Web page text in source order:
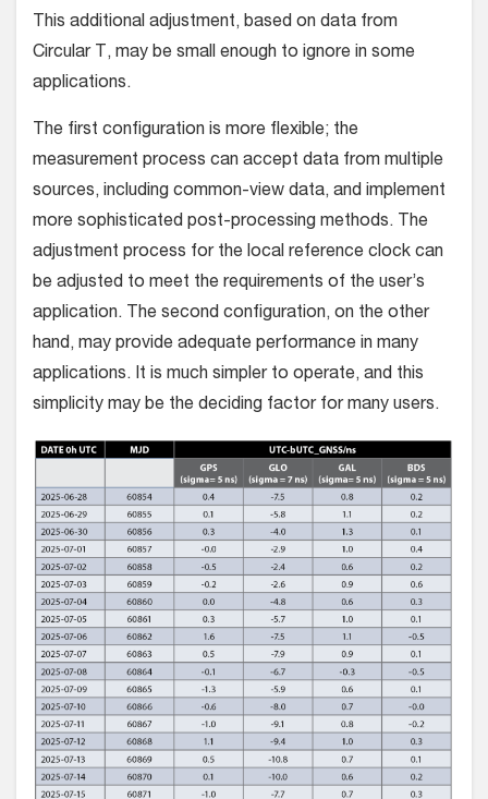
This additional adjustment, based on data from
Circular T, may be small enough to ignore in some
applications.
The first configuration is more flexible; the
measurement process can accept data from multiple
sources, including common-view data, and implement
more sophisticated post-processing methods. The
adjustment process for the local reference clock can
be adjusted to meet the requirements of the user’s
application. The second configuration, on the other
hand, may provide adequate performance in many
applications. It is much simpler to operate, and this
simplicity may be the deciding factor for many users.